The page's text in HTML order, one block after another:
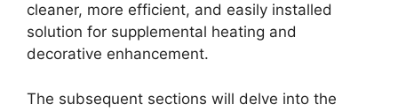
cleaner, more efficient, and easily installed
solution for supplemental heating and
decorative enhancement.
The subsequent sections will delve into the